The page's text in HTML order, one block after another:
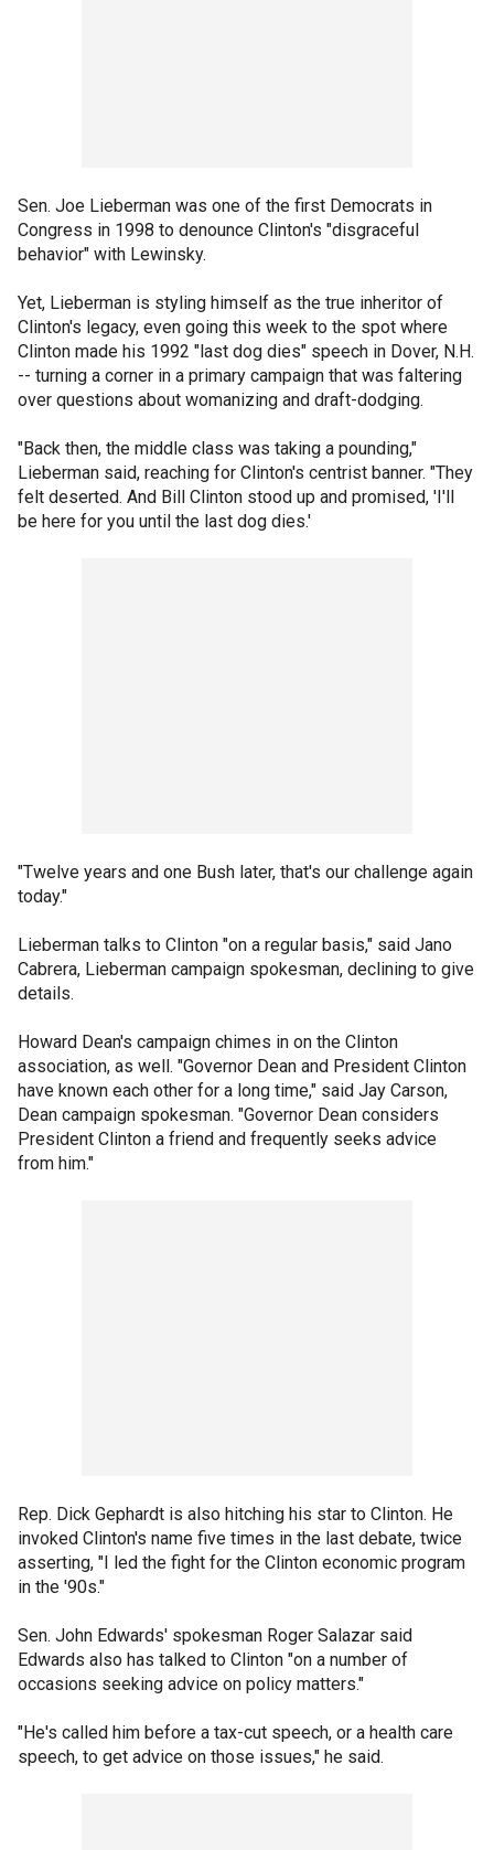
Sen. Joe Lieberman was one of the first Democrats in
Congress in 1998 to denounce Clinton's "disgraceful
behavior" with Lewinsky.
Yet, Lieberman is styling himself as the true inheritor of
Clinton's legacy, even going this week to the spot where
Clinton made his 1992 "last dog dies" speech in Dover, N.H.
-- turning a corner in a primary campaign that was faltering
over questions about womanizing and draft-dodging.
"Back then, the middle class was taking a pounding,"
Lieberman said, reaching for Clinton's centrist banner. "They
felt deserted. And Bill Clinton stood up and promised, 'I'll
be here for you until the last dog dies.'
"Twelve years and one Bush later, that's our challenge again
today."
Lieberman talks to Clinton "on a regular basis," said Jano
Cabrera, Lieberman campaign spokesman, declining to give
details.
Howard Dean's campaign chimes in on the Clinton
association, as well. "Governor Dean and President Clinton
have known each other for a long time," said Jay Carson,
Dean campaign spokesman. "Governor Dean considers
President Clinton a friend and frequently seeks advice
from him."
Rep. Dick Gephardt is also hitching his star to Clinton. He
invoked Clinton's name five times in the last debate, twice
asserting, "I led the fight for the Clinton economic program
in the '90s."
Sen. John Edwards' spokesman Roger Salazar said
Edwards also has talked to Clinton "on a number of
occasions seeking advice on policy matters."
"He's called him before a tax-cut speech, or a health care
speech, to get advice on those issues," he said.